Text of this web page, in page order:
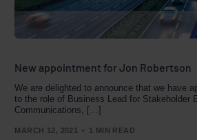
New appointment for Jon Robertson
We are delighted to announce that we have
to the role of Business Lead for Stakeholder
Communications, […]
MARCH 12, 2021 1 MIN READ